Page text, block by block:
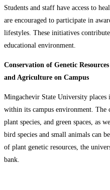
Students and staff have access to
are encouraged to participate in
lifestyles. These initiatives
educational environment.
Conservation of Genetic
and Agriculture on Campus
Mingachevir State University
within its campus environment. The
plant species, and green spaces, as
bird species and small animals can
of plant genetic resources, the
bank.